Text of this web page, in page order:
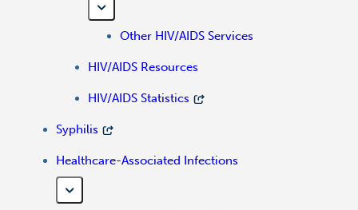
Other HIV/AIDS Services
HIV/AIDS Resources
HIV/AIDS Statistics
Syphilis
Healthcare-Associated Infections